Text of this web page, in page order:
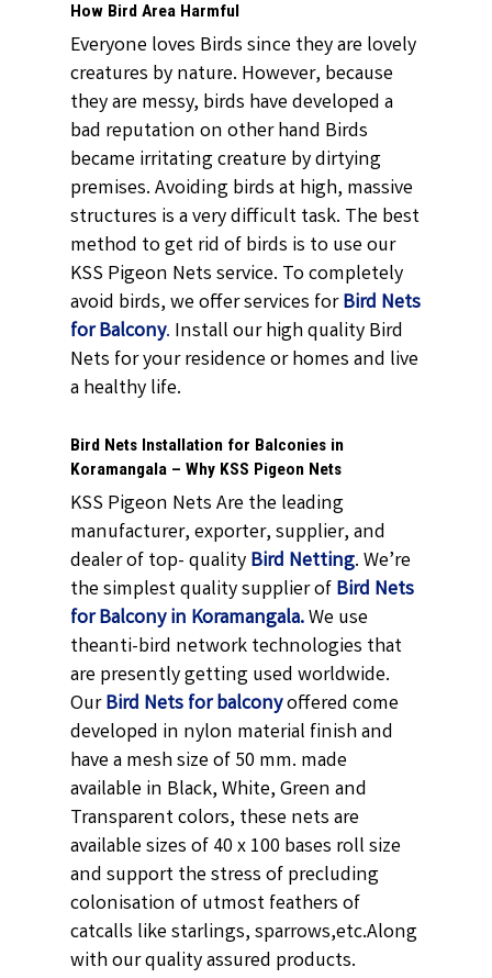
How Bird Area Harmful
Everyone loves Birds since they are lovely
creatures by nature. However, because
they are messy, birds have developed a
bad reputation on other hand Birds
became irritating creature by dirtying
premises. Avoiding birds at high, massive
structures is a very difficult task. The best
method to get rid of birds is to use our
KSS Pigeon Nets service. To completely
avoid birds, we offer services forBird Nets
for Balcony. Install our high quality Bird
Nets for your residence or homes and live
a healthy life.
Bird Nets Installation for Balconies in
Koramangala – Why KSS Pigeon Nets
KSS Pigeon Nets Are the leading
manufacturer, exporter, supplier, and
dealer of top- qualityBird Netting. We’re
the simplest quality supplier ofBird Nets
for Balcony in Koramangala.We use
theanti-bird network technologies that
are presently getting used worldwide.
OurBird Nets for balconyoffered come
developed in nylon material finish and
have a mesh size of 50 mm. made
available in Black,White, Green and
Transparentcolors, these nets are
available sizes of 40 x 100 bases roll size
and support the stress of precluding
colonisation of utmost feathers of
catcalls like starlings, sparrows,etc.Along
with our quality assured products.